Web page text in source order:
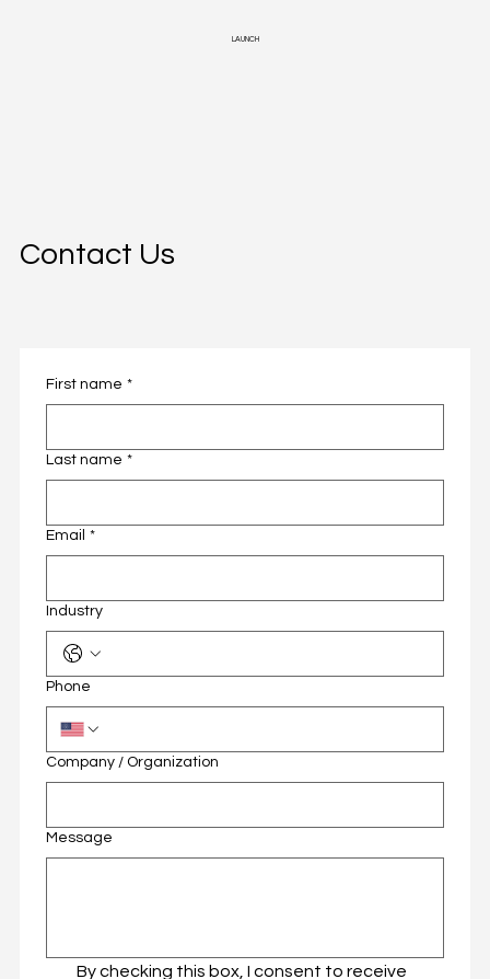
LAUNCH
Contact Us
First name
Last name
Email *
Industry
First name *
Last name *
Email *
Industry
Phone
Company / Organization
Message
By checking this box, I consent to receive